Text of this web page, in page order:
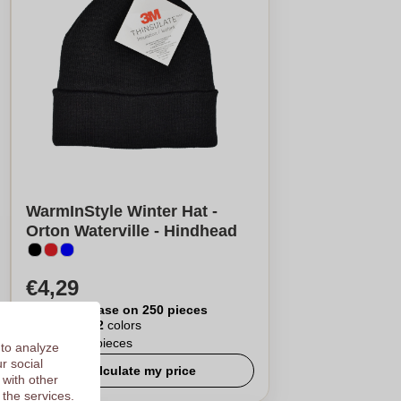
WarmInStyle Winter Hat -
Orton Waterville - Hindhead
€4,29
Per piece, base on 250 pieces
12colors
From
pieces
Calculate my price
analyze
social
other
services.